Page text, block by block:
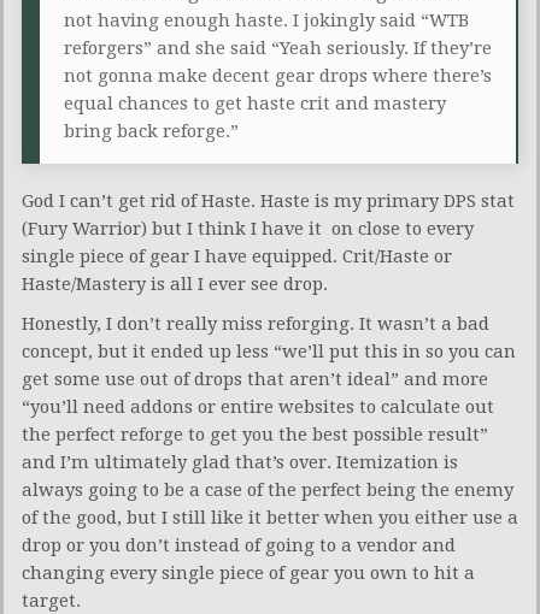
not having enough haste. I jokingly said “WTB
reforgers” and she said “Yeah seriously. If they’re
not gonna make decent gear drops where there’s
equal chances to get haste crit and mastery
bring back reforge.”
God I can’t get rid of Haste. Haste is my primary DPS stat
(Fury Warrior) but I think I have it on close to every
single piece of gear I have equipped. Crit/Haste or
Haste/Mastery is all I ever see drop.
Honestly, I don’t really miss reforging. It wasn’t a bad
concept, but it ended up less “we’ll put this in so you can
get some use out of drops that aren’t ideal” and more
“you’ll need addons or entire websites to calculate out
the perfect reforge to get you the best possible result”
and I’m ultimately glad that’s over. Itemization is
always going to be a case of the perfect being the enemy
of the good, but I still like it better when you either use a
drop or you don’t instead of going to a vendor and
changing every single piece of gear you own to hit a
target.